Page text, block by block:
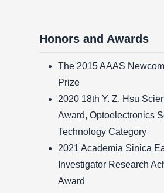
Honors and Awards
The 2015 AAAS
Prize
2020 18th Y. Z. Hsu
Award, Optoelectronics
Technology Category
2021 Academia Sinica
Investigator Research
Award